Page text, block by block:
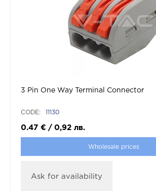
3 Pin One Way Terminal Connector
CODE: 11130
0.47 € / 0,92 лв.
Wholesale prices
Ask for availability